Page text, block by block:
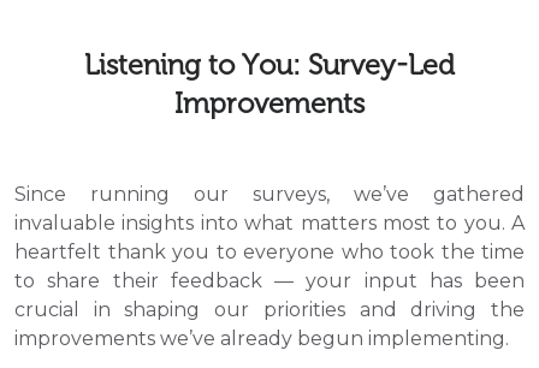
Listening to You: Survey-Led
Improvements
Since running our surveys, we’ve gathered
invaluable insights into what matters most to you. A
heartfelt thank you to everyone who took the time
to share their feedback — your input has been
crucial in shaping our priorities and driving the
improvements we’ve already begun implementing.